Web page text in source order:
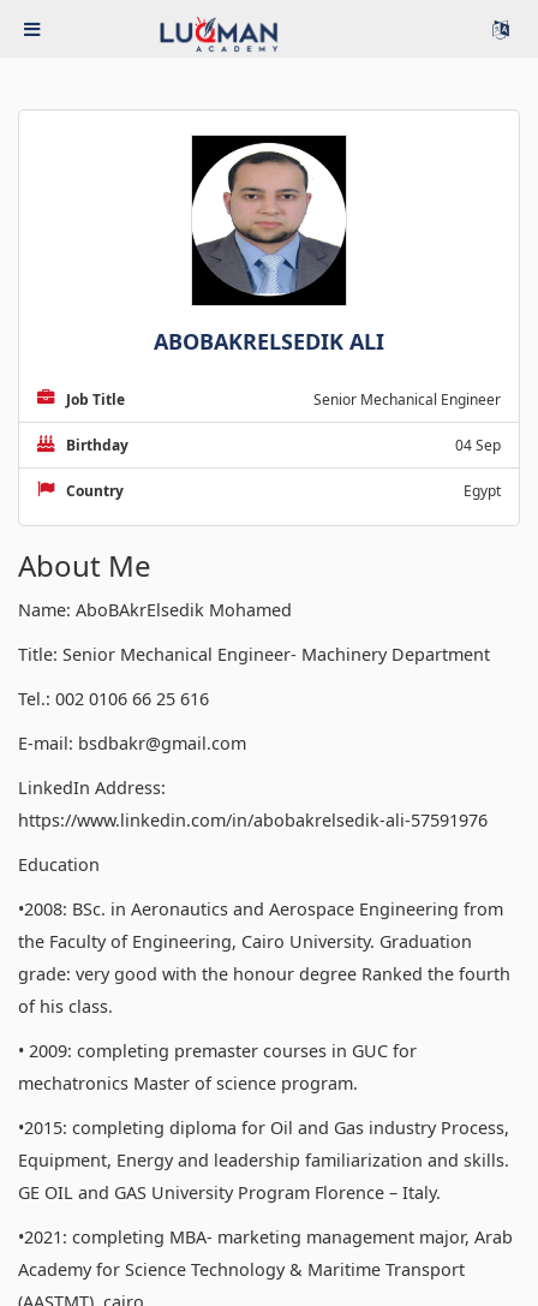
ABOBAKRELSEDIK ALI
Job Title Senior Mechanical Engineer
Birthday 04 Sep
Country Egypt
About Me
Name: AboBAkrElsedik Mohamed
Title: Senior Mechanical Engineer- Machinery Department
Tel.: 002 0106 66 25 616
E-mail: bsdbakr@gmail.com
LinkedIn Address:
https://www.linkedin.com/in/abobakrelsedik-ali-57591976
Education
•2008: BSc. in Aeronautics and Aerospace Engineering from
the Faculty of Engineering, Cairo University. Graduation
grade: very good with the honour degree Ranked the fourth
of his class.
• 2009: completing premaster courses in GUC for
mechatronics Master of science program.
•2015: completing diploma for Oil and Gas industry Process,
Equipment, Energy and leadership familiarization and skills.
GE OIL and GAS University Program Florence – Italy.
•2021: completing MBA- marketing management major, Arab
Academy for Science Technology & Maritime Transport